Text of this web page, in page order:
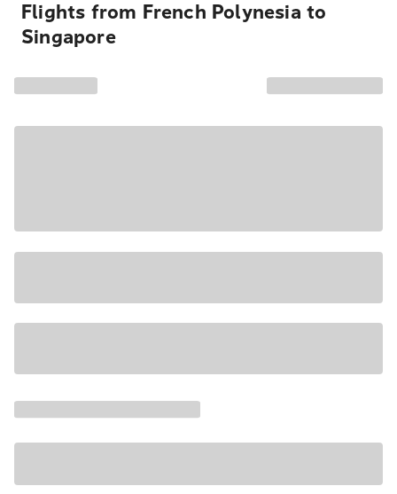
Flights from French Polynesia to
Singapore